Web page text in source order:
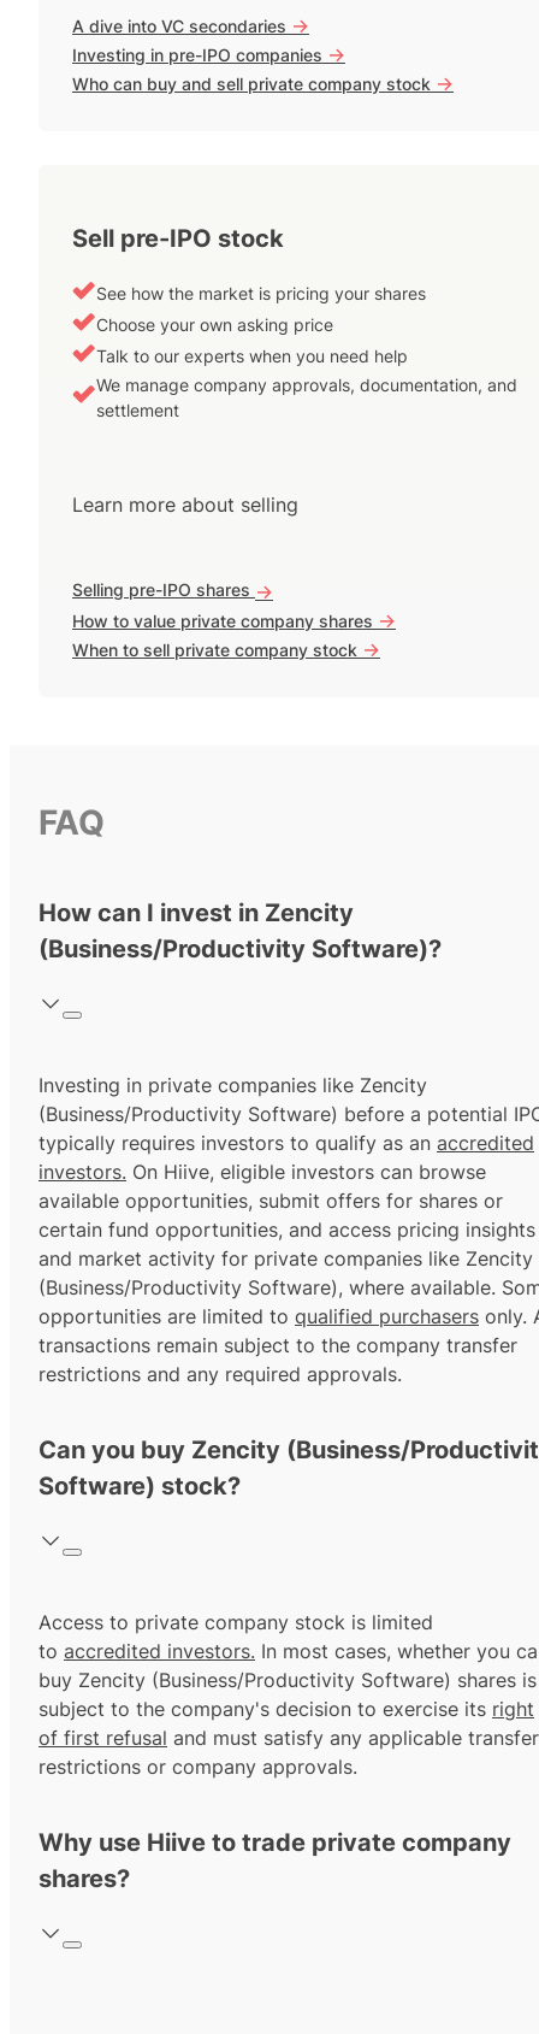
A dive into VC secondaries ->
Investing in pre-IPO companies ->
Who can buy and sell private company stock ->
Sell pre-IPO stock
See how the market is pricing your shares
Choose your own asking price
Talk to our experts when you need help
We manage company approvals, documentation, and
settlement
Learn more about selling
Selling pre-IPO shares ->
How to value private company shares ->
When to sell private company stock ->
FAQ
How can I invest in Zencity
(Business/Productivity Software)?
Investing in private companies like Zencity
(Business/Productivity Software) before a potential
typically requires investors to qualify as an accredited
investors. On Hiive, eligible investors can browse
available opportunities, submit offers for shares or
certain fund opportunities, and access pricing insights
and market activity for private companies like Zencity
(Business/Productivity Software), where available.
opportunities are limited to qualified purchasers only.
transactions remain subject to the company transfer
restrictions and any required approvals.
Can you buy Zencity (Business/
Software) stock?
Access to private company stock is limited
to accredited investors. In most cases, whether you
buy Zencity (Business/Productivity Software) shares is
subject to the company's decision to exercise its right
of first refusal and must satisfy any applicable transfer
restrictions or company approvals.
Why use Hiive to trade private company
shares?